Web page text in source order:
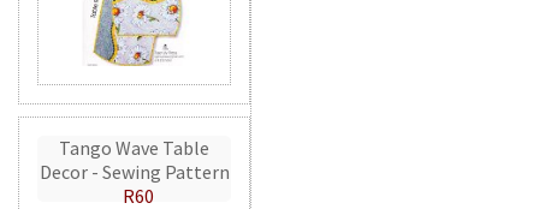
Tango Wave Table
Decor - Sewing Pattern
R60